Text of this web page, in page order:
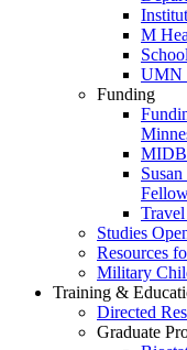
M
UMN
Funding
MIDB
Studies
Resources
Military
Training &
Directed
Graduate